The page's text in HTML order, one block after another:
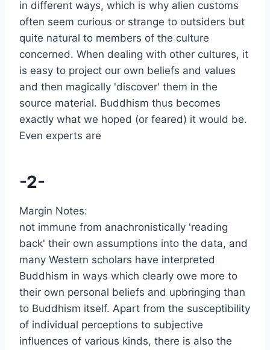
in different ways, which is why alien customs
often seem curious or strange to outsiders but
quite natural to members of the culture
concerned. When dealing with other cultures, it
is easy to project our own beliefs and values
and then magically 'discover' them in the
source material. Buddhism thus becomes
exactly what we hoped (or feared) it would be.
Even experts are
-2-
Margin Notes:
not immune from anachronistically 'reading
back' their own assumptions into the data, and
many Western scholars have interpreted
Buddhism in ways which clearly owe more to
their own personal beliefs and upbringing than
to Buddhism itself. Apart from the susceptibility
of individual perceptions to subjective
influences of various kinds, there is also the